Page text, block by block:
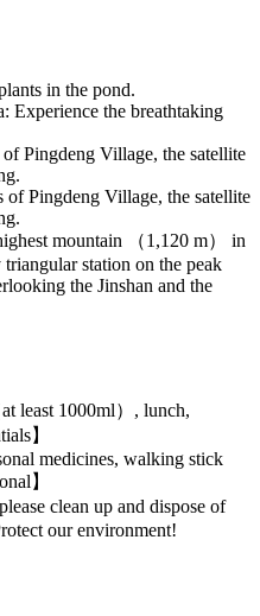
in the pond.
Experience the breathtaking
Pingdeng Village, the satellite
Pingdeng Village, the satellite
mountain （1,120 m） in
station on the peak
the Jinshan and the
least 1000ml）, lunch,
】
medicines, walking stick
】
clean up and dispose of
our environment!